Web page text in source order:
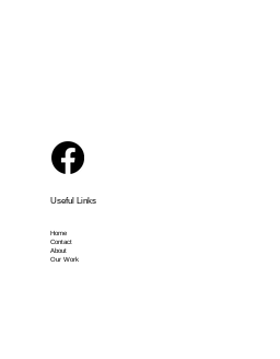
Useful Links
Home
Contact
About
Our Work